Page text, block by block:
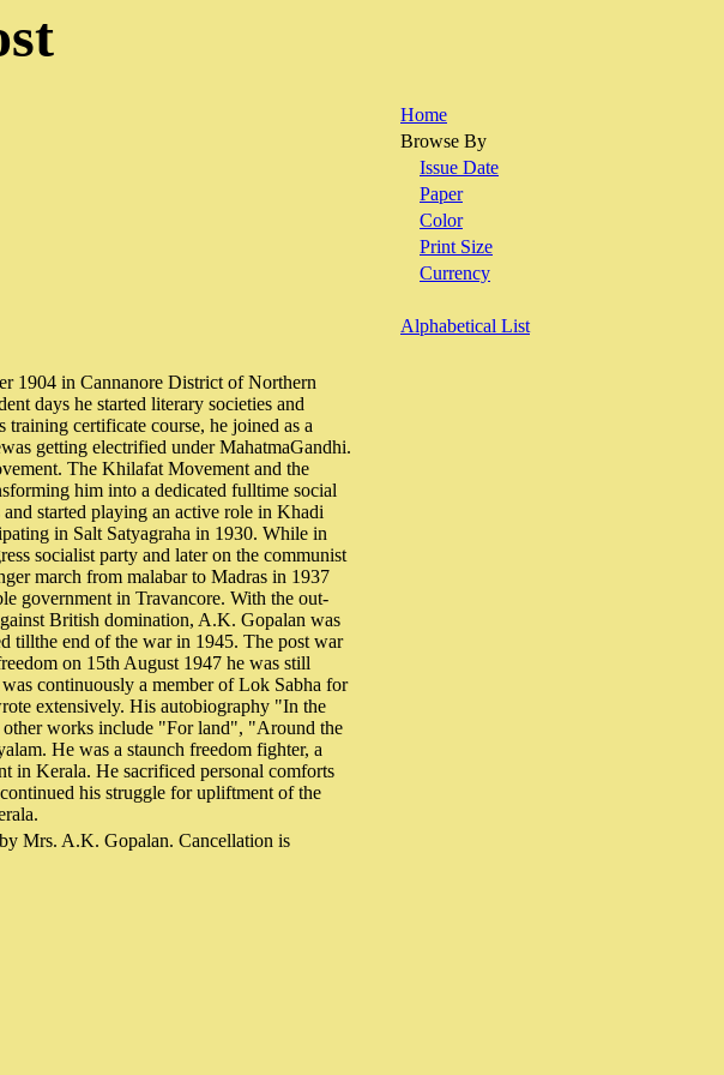
1904 in Cannanore District of Northern
days he started literary societies and
training certificate course, he joined as a
getting electrified under MahatmaGandhi.
The Khilafat Movement and the
him into a dedicated fulltime social
started playing an active role in Khadi
in Salt Satyagraha in 1930. While in
socialist party and later on the communist
march from malabar to Madras in 1937
government in Travancore. With the out-
British domination, A.K. Gopalan was
tillthe end of the war in 1945. The post war
on 15th August 1947 he was still
continuously a member of Lok Sabha for
extensively. His autobiography "In the
other works include "For land", "Around the
He was a staunch freedom fighter, a
in Kerala. He sacrificed personal comforts
his struggle for upliftment of the
Mrs. A.K. Gopalan. Cancellation is
Home
Browse By
Issue Date
Paper
Color
Print Size
Currency
Alphabetical List